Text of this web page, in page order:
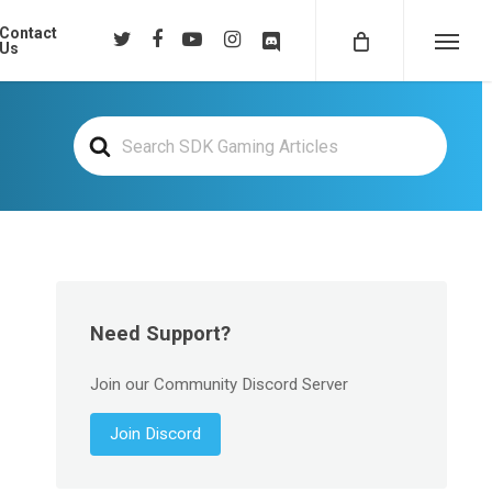
Contact
Us
twitter facebookyoutubeinstagramdiscord
Menu
Search
For
Need Support?
Join our Community Discord Server
Join Discord